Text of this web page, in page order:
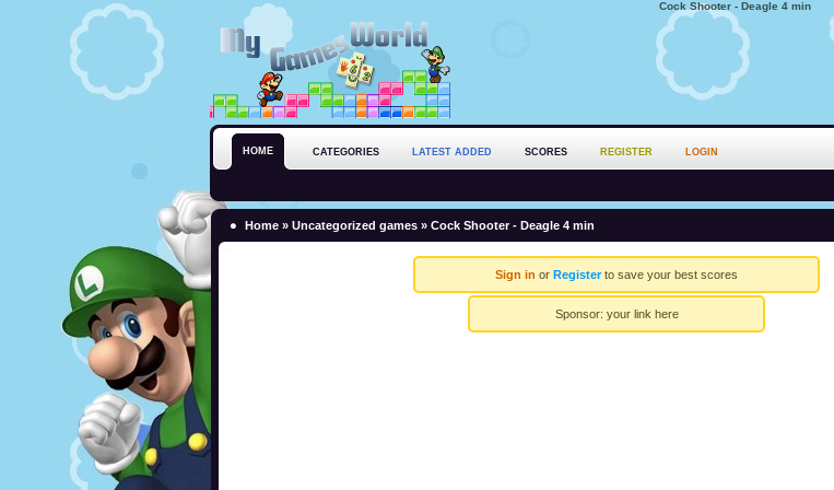
Cock Shooter - Deagle 4 min
HOME CATEGORIES LATEST ADDED SCORES REGISTER LOGIN
Home » Uncategorized games » Cock Shooter - Deagle 4 min
Sign in or Registerto save your best scores
Sponsor: your link here